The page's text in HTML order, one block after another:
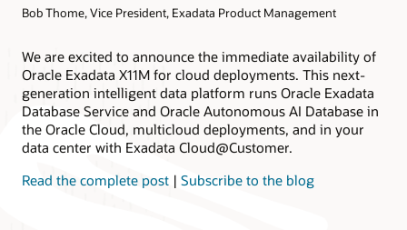
Bob Thome, Vice President, Exadata Product Management
We are excited to announce the immediate availability of
Oracle Exadata X11M for cloud deployments. This next-
generation intelligent data platform runs Oracle Exadata
Database Service and Oracle Autonomous AI Database in
the Oracle Cloud, multicloud deployments, and in your
data center with Exadata Cloud@Customer.
Read the complete post | Subscribe to the blog